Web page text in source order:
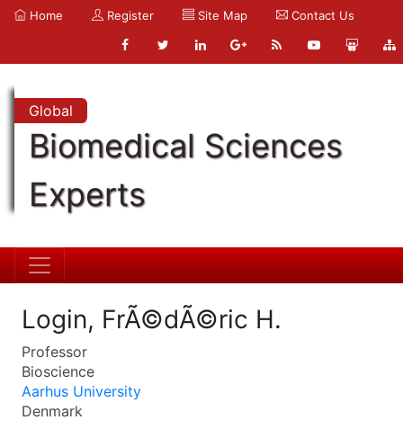
Home Register Site Map Contact Us
Global
Biomedical Sciences
Experts
Login, FrÃ©dÃ©ric H.
Professor
Bioscience
Aarhus University
Denmark